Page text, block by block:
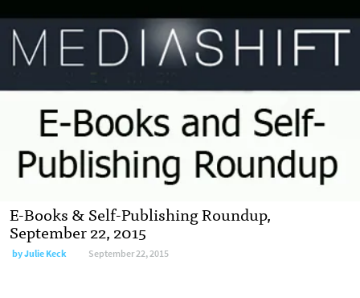
E-Books & Self-Publishing Roundup,
September 22, 2015
byJulie Keck September 22, 2015